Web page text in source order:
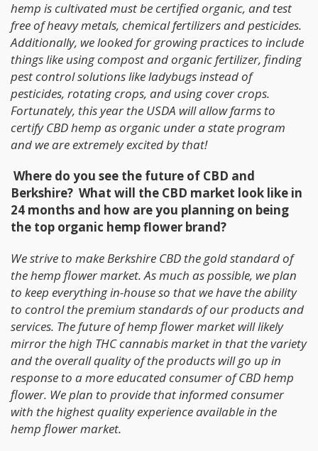
hemp is cultivated must be certified organic, and test
free of heavy metals, chemical fertilizers and pesticides.
Additionally, we looked for growing practices to include
things like using compost and organic fertilizer, finding
pest control solutions like ladybugs instead of
pesticides, rotating crops, and using cover crops.
Fortunately, this year the USDA will allow farms to
certify CBD hemp as organic under a state program
and we are extremely excited by that!
Where do you see the future of CBD and
Berkshire? What will the CBD market look like in
24 months and how are you planning on being
the top organic hemp flower brand?
We strive to make Berkshire CBD the gold standard of
the hemp flower market. As much as possible, we plan
to keep everything in-house so that we have the ability
to control the premium standards of our products and
services. The future of hemp flower market will likely
mirror the high THC cannabis market in that the variety
and the overall quality of the products will go up in
response to a more educated consumer of CBD hemp
flower. We plan to provide that informed consumer
with the highest quality experience available in the
hemp flower market.